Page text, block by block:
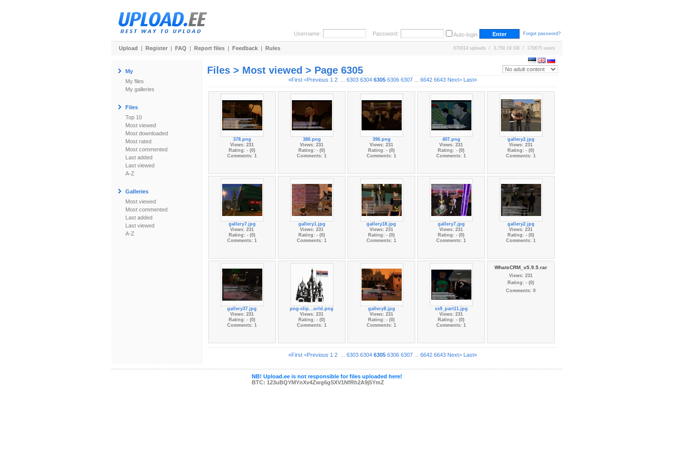
Username: Password: Auto-login Forgot password?
Upload | Register | FAQ | Report files | Feedback | Rules 670014 uploads / 3,759.19 GB / 170675 users
My
My files
My galleries
Files
Top 10
Most viewed
Most downloaded
Most rated
Most commented
Last added
Last viewed
A-Z
Galleries
Most viewed
Most commented
Last added
Last viewed
A-Z
Files > Most viewed > Page 6305
«First <Previous 1 2... 6303 6304 6305 6306 6307... 6642 6643 Next> Last»
378.png
Views: 231
Rating: - (0)
Comments: 1
380.png
Views: 231
Rating: - (0)
Comments: 1
396.png
Views: 231
Rating: - (0)
Comments: 1
407.png
Views: 231
Rating: - (0)
Comments: 1
gallery2.jpg
Views: 231
Rating: - (0)
Comments: 1
gallery7.jpg
Views: 231
Rating: - (0)
Comments: 1
gallery1.jpg
Views: 231
Rating: - (0)
Comments: 1
gallery18.jpg
Views: 231
Rating: - (0)
Comments: 1
gallery7.jpg
Views: 231
Rating: - (0)
Comments: 1
gallery2.jpg
Views: 231
Rating: - (0)
Comments: 1
gallery37.jpg
Views: 231
Rating: - (0)
Comments: 1
png-clip...orld.png
Views: 231
Rating: - (0)
Comments: 1
gallery8.jpg
Views: 231
Rating: - (0)
Comments: 1
ss9_part11.jpg
Views: 231
Rating: - (0)
Comments: 1
WhatsCRM_v5.9.5.rar
Views: 231
Rating: - (0)
Comments: 0
«First <Previous 1 2... 6303 6304 6305 6306 6307... 6642 6643 Next> Last»
NB! Upload.ee is not responsible for files uploaded here!
BTC: 123uBQYMYnXv4Zwg6gSXV1NfRh2A9j5YmZ